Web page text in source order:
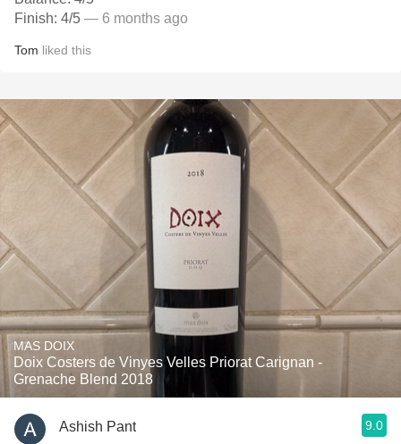
Finish: 4/5 — 6 months ago
Tom liked this
MAS DOIX
Doix Costers de Vinyes Velles Priorat Carignan -
Grenache Blend 2018
Ashish Pant 9.0